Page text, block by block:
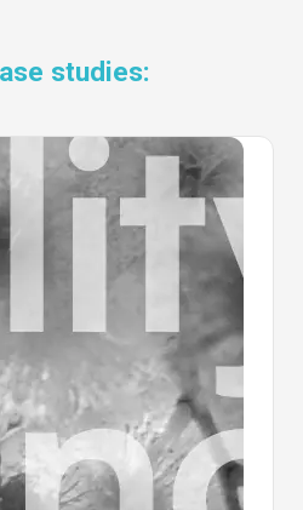
studies: